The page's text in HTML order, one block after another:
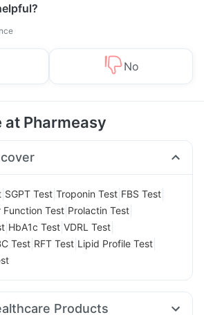
No
at Pharmeasy
SGPT Test Troponin Test FBS Test
Function Test Prolactin Test
HbA1c Test VDRL Test
Test RFT Test Lipid Profile Test
Products